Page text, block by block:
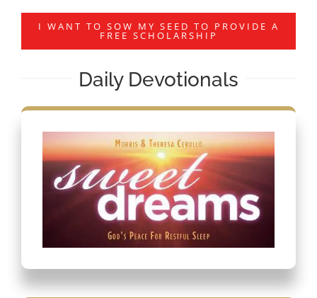
I WANT TO SOW MY SEED TO PROVIDE A
FREE SCHOLARSHIP
Daily Devotionals